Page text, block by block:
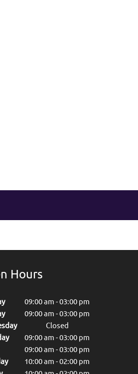
Hours
09:00 am -03:00 pm
09:00 am -03:00 pm
Closed
09:00 am -03:00 pm
09:00 am -03:00 pm
10:00 am -02:00 pm